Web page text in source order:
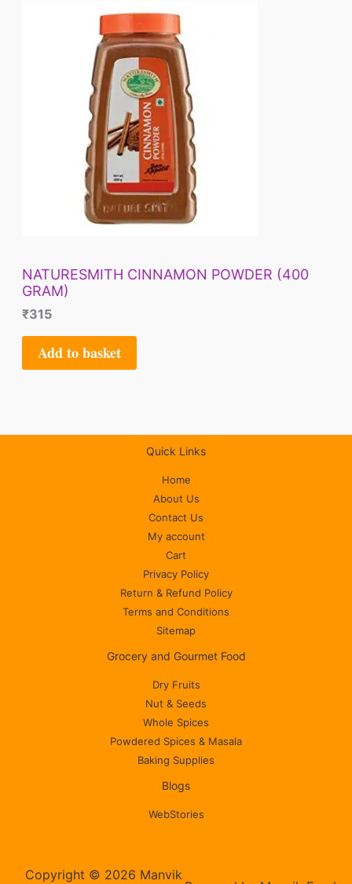
NATURESMITH CINNAMON POWDER (400
GRAM)
₹315
Add to basket
Quick Links
Home
About Us
Contact Us
My account
Cart
Privacy Policy
Return & Refund Policy
Terms and Conditions
Sitemap
Grocery and Gourmet Food
Dry Fruits
Nut & Seeds
Whole Spices
Powdered Spices & Masala
Baking Supplies
Blogs
WebStories
Copyright © 2026 Manvik